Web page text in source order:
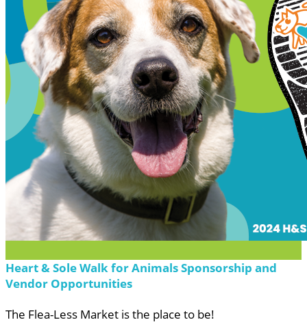
Heart & Sole Walk for Animals Sponsorship and
Vendor Opportunities
The Flea-Less Market is the place to be!